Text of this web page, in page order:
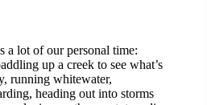
a lot of our personal time:
up a creek to see what’s
running whitewater,
heading out into storms